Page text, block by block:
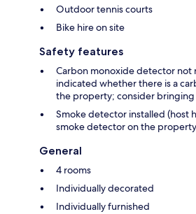
Outdoor tennis courts
Bike hire on site
Safety features
Carbon monoxide detector not
indicated whether there is a
the property; consider
Smoke detector installed (host
smoke detector on the
General
4 rooms
Individually decorated
Individually furnished